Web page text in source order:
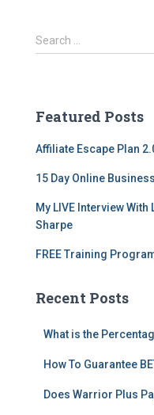
Search …
Featured Posts
Affiliate Escape Plan
15 Day Online
My LIVE Interview
Sharpe
FREE Training
Recent Posts
What is the
How To Guarantee
Does Warrior Plus